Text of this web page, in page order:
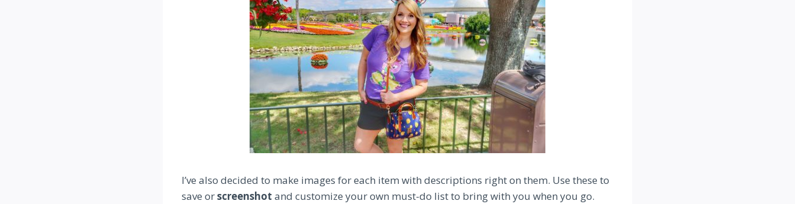
I’ve also decided to make images for each item with descriptions right on them. Use these to
save orscreenshot and customize your own must-do list to bring with you when you go.